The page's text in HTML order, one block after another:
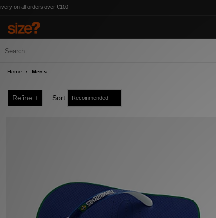
over €100
Home Men's
Refine + Sort